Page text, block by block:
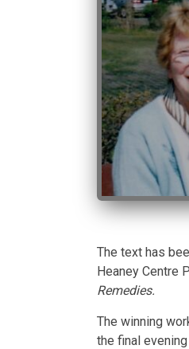
The text has
Heaney Centre
Remedies.
The winning
the final